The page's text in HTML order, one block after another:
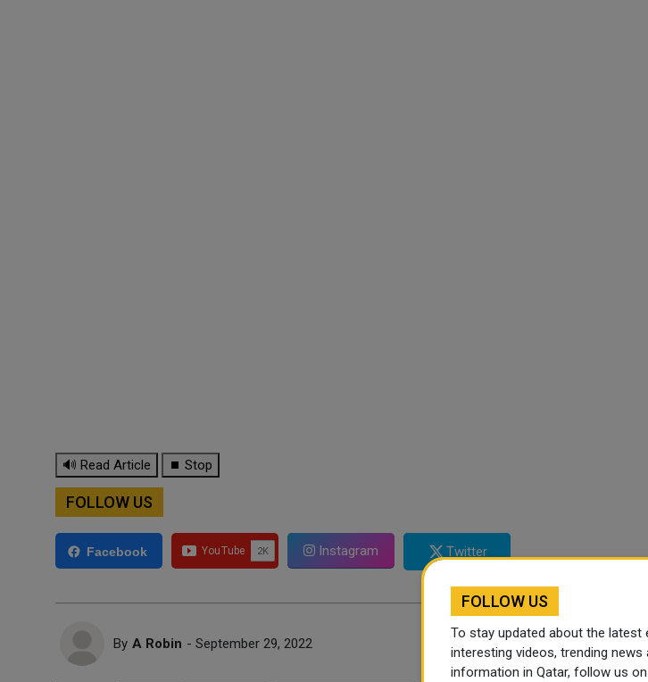
🔊 Read Article ⏹ Stop
FOLLOW US
Facebook Instagram Twitter
By A Robin - September 29, 2022
FOLLOW US
To stay updated about the latest
interesting videos, trending news
information in Qatar, follow us